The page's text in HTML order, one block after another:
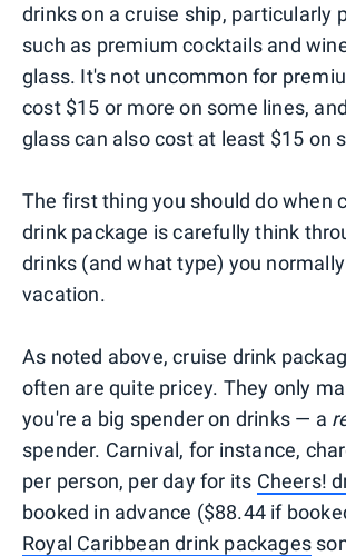
drinks on a cruise ship, particularly
such as premium cocktails and
glass. It's not uncommon for
cost $15 or more on some lines,
glass can also cost at least $15 on
The first thing you should do when
drink package is carefully think
drinks (and what type) you
vacation.
As noted above, cruise drink
often are quite pricey. They only
you're a big spender on drinks — a
spender. Carnival, for instance,
per person, per day for its Cheers!
booked in advance ($88.44 if
Royal Caribbean drink packages